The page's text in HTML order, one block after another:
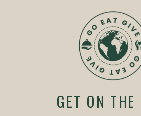
GET ON THE